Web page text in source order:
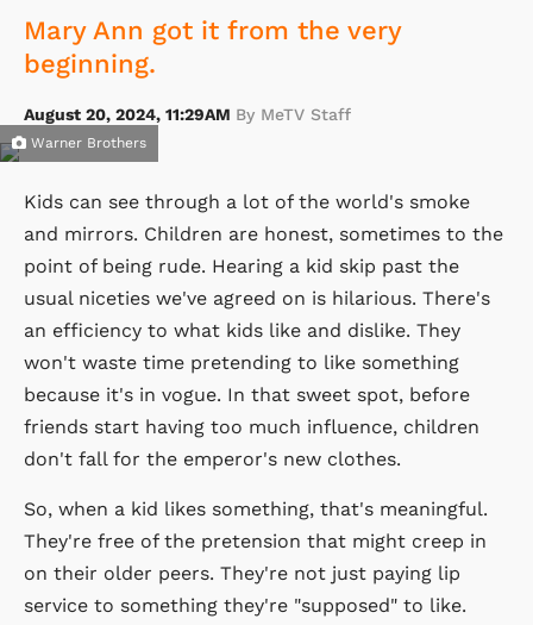
Mary Ann got it from the very
beginning.
August 20, 2024, 11:29AM By MeTV Staff
Warner Brothers
Kids can see through a lot of the world's smoke
and mirrors. Children are honest, sometimes to the
point of being rude. Hearing a kid skip past the
usual niceties we've agreed on is hilarious. There's
an efficiency to what kids like and dislike. They
won't waste time pretending to like something
because it's in vogue. In that sweet spot, before
friends start having too much influence, children
don't fall for the emperor's new clothes.
So, when a kid likes something, that's meaningful.
They're free of the pretension that might creep in
on their older peers. They're not just paying lip
service to something they're "supposed" to like.